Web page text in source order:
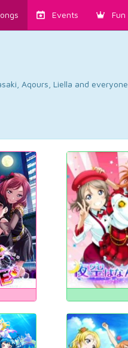
Events Fun
Aqours, Liella and everyone.